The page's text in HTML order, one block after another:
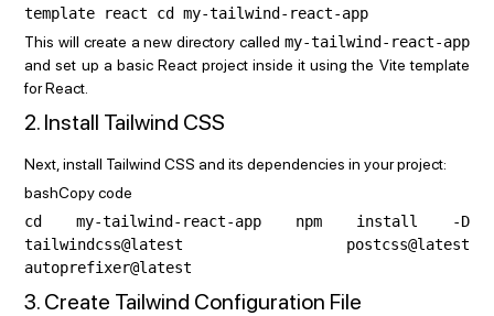
template react cd my-tailwind-react-app
This will create a new directory called my-tailwind-react-app
and set up a basic React project inside it using the Vite template
for React.
2. Install Tailwind CSS
Next, install Tailwind CSS and its dependencies in your project:
bashCopy code
cd my-tailwind-react-app npm install -D
tailwindcss@latest postcss@latest
autoprefixer@latest
3. Create Tailwind Configuration File